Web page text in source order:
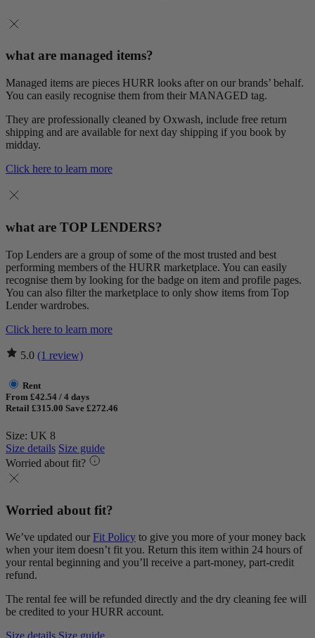
what are managed items?
Managed items are pieces HURR looks after on our brands’ behalf.
You can easily recognise them from their MANAGED tag.
They are professionally cleaned by Oxwash, include free return
shipping and are available for next day shipping if you book by
midday.
Click here to learn more
what are TOP LENDERS?
Top Lenders are a group of some of the most trusted and best
performing members of the HURR marketplace. You can easily
recognise them by looking for the badge on item and profile pages.
You can also filter the marketplace to only show items from Top
Lender wardrobes.
Click here to learn more
5.0 (1 review)
Rent
From £42.54 / 4 days
Retail £315.00 Save £272.46
Size: UK 8
Size details Size guide
Worried about fit?
Worried about fit?
We’ve updated our Fit Policy to give you more of your money back
when your item doesn’t fit you. Return this item within 24 hours of
your rental beginning and you’ll receive a part-money, part-credit
refund.
The rental fee will be refunded directly and the dry cleaning fee will
be credited to your HURR account.